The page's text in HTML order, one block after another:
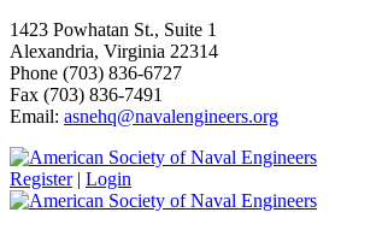
1423 Powhatan St., Suite 1
Alexandria, Virginia 22314
Phone (703) 836-6727
Fax (703) 836-7491
Email: asnehq@navalengineers.org
Register | Login